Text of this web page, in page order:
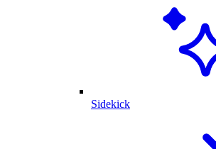
Sidekick